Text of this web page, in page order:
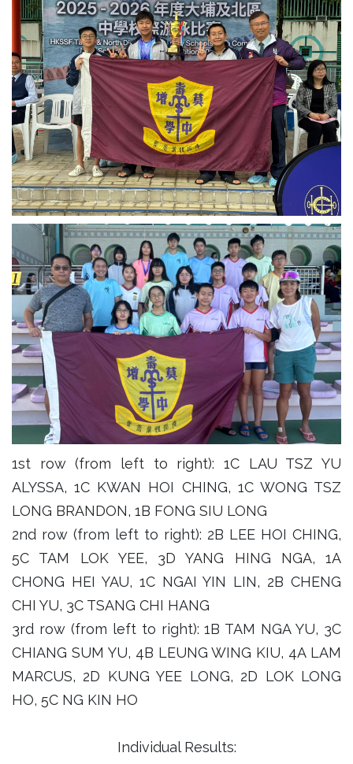
1st row (from left to right): 1C LAU TSZ YU
ALYSSA, 1C KWAN HOI CHING, 1C WONG TSZ
LONG BRANDON, 1B FONG SIU LONG
2nd row (from left to right): 2B LEE HOI CHING,
5C TAM LOK YEE, 3D YANG HING NGA, 1A
CHONG HEI YAU, 1C NGAI YIN LIN, 2B CHENG
CHI YU, 3C TSANG CHI HANG
3rd row (from left to right): 1B TAM NGA YU, 3C
CHIANG SUM YU, 4B LEUNG WING KIU, 4A LAM
MARCUS, 2D KUNG YEE LONG, 2D LOK LONG
HO, 5C NG KIN HO
Individual Results: